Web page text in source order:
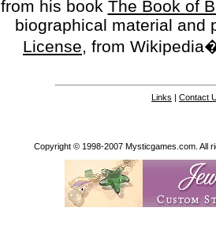
from his book The Book of
biographical material
License, from
Links | Contact
Copyright © 1998-2007 Mysticgames.com. All